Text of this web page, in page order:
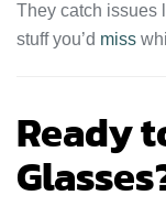
They catch issues
stuff you’d miss
Ready